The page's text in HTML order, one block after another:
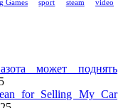
Games sport steam
video
может поднять
for Selling My Car